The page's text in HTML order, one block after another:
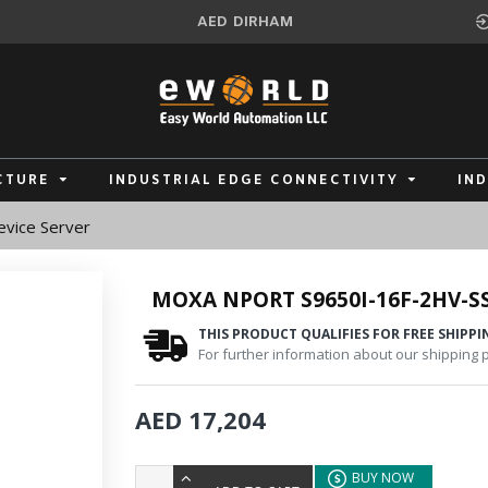
AED DIRHAM
INDUSTRIAL EDGE CONNECTIVITY
Server
MOXA NPORT S9650I-16F-2HV-
THIS PRODUCT QUALIFIES FOR FREE
For further information about our shipping
AED 17,204
BUY NOW